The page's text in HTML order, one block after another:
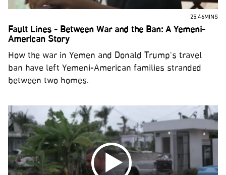
25:46MINS
Fault Lines - Between War and the Ban: A Yemeni-
American Story
How the war in Yemen and Donald Trump's travel
ban have left Yemeni-American families stranded
between two homes.